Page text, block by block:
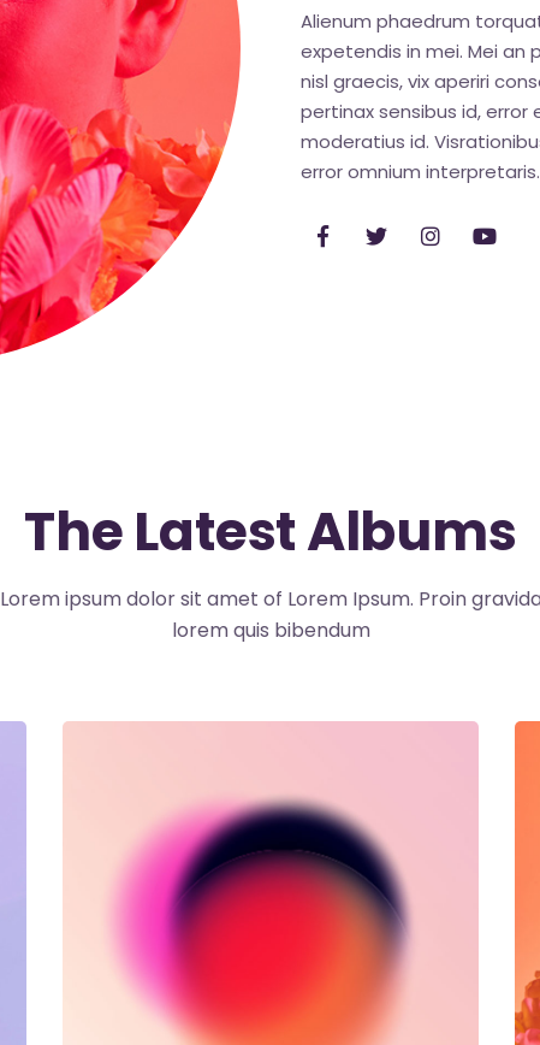
Alienum phaedrum
expetendis in mei. Mei an
nisl graecis, vix aperiri
pertinax sensibus id,
moderatius id.
error omnium interpretaris.
The Latest Albums
Lorem ipsum dolor sit amet of Lorem Ipsum. Proin
lorem quis bibendum